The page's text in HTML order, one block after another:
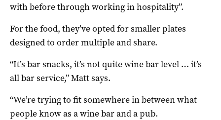
with before through working in hospitality”.
For the food, they’ve opted for smaller plates
designed to order multiple and share.
“It’s bar snacks, it’s not quite wine bar level … it’s
all bar service,” Matt says.
“We’re trying to fit somewhere in between what
people know as a wine bar and a pub.